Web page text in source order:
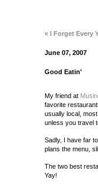
« I Forget Every
June 07, 2007
Good Eatin'
My friend at
favorite
usually local,
unless you travel
Sadly, I have far
plans the menu,
The two best
Yay!